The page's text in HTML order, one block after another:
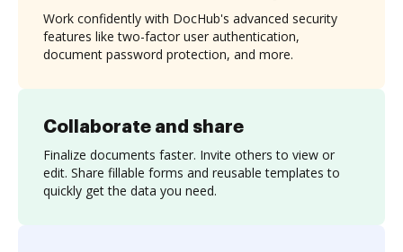
Collaborate and share
Finalize documents faster. Invite others to view or
edit. Share fillable forms and reusable templates to
quickly get the data you need.
Work confidently with DocHub's advanced security
features like two-factor user authentication,
document password protection, and more.